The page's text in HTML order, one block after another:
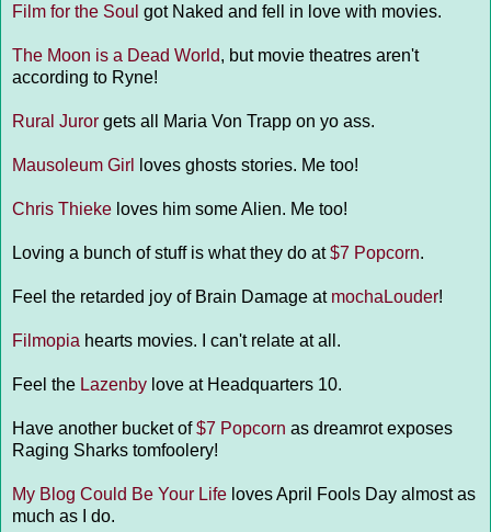
Film for the Soul got Naked and fell in love with movies.
The Moon is a Dead World, but movie theatres aren't
according to Ryne!
Rural Juror gets all Maria Von Trapp on yo ass.
Mausoleum Girl loves ghosts stories. Me too!
Chris Thieke loves him some Alien. Me too!
Loving a bunch of stuff is what they do at$7 Popcorn.
Feel the retarded joy of Brain Damage at mochaLouder!
Filmopia hearts movies. I can't relate at all.
Feel the Lazenby love at Headquarters 10.
Have another bucket of$7 Popcorn as dreamrot exposes
Raging Sharks tomfoolery!
My Blog Could Be Your Life loves April Fools Day almost as
much as I do.